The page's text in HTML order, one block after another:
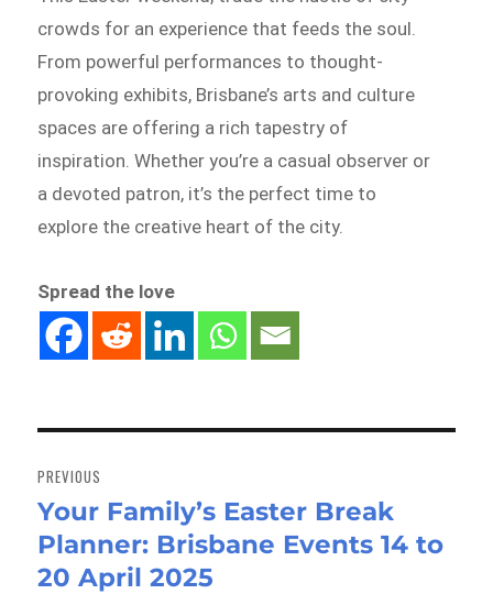
crowds for an experience that feeds the soul.
From powerful performances to thought-
provoking exhibits, Brisbane’s arts and culture
spaces are offering a rich tapestry of
inspiration. Whether you’re a casual observer or
a devoted patron, it’s the perfect time to
explore the creative heart of the city.
Spread the love
navigation
PREVIOUS
Previous
post:
Your Family’s Easter Break
Planner: Brisbane Events 14 to
20 April 2025